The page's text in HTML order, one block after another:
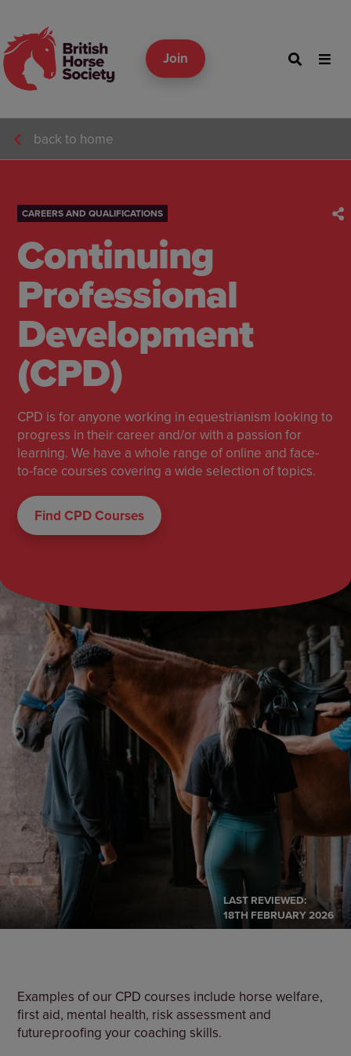
Join
back to home
CAREERS AND QUALIFICATIONS
Continuing
Professional
Development
(CPD)
CPD is for anyone working in equestrianism looking to
progress in their career and/or with a passion for
learning. We have a whole range of online and face-
to-face courses covering a wide selection of topics.
Find CPD Courses
LAST REVIEWED:
18TH FEBRUARY 2026
Examples of our CPD courses include horse welfare,
first aid, mental health, risk assessment and
futureproofing your coaching skills.